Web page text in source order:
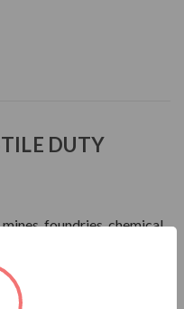
DUTY
foundries, chemical